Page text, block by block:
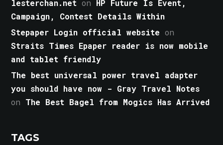
lesterchan.net on HP Future Is Event,
Campaign, Contest Details Within
Stepaper Login official website on
Straits Times Epaper reader is now mobile
and tablet friendly
The best universal power travel adapter
you should have now - Gray Travel Notes
on The Best Bagel from Mogics Has Arrived
TAGS